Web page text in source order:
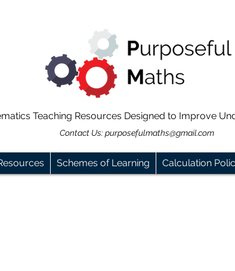
Teaching Resources Designed to Improve
Contact Us:purposefulmaths@gmail.com
Schemes of Learning Calculation